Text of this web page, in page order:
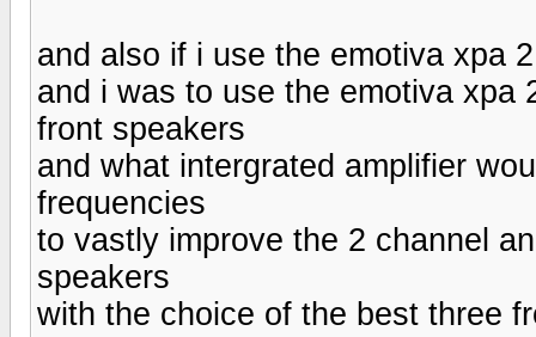
and also if i use the emotiva xpa
and i was to use the emotiva xpa
front speakers
and what intergrated amplifier
frequencies
to vastly improve the 2 channel
speakers
with the choice of the best three